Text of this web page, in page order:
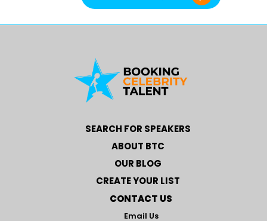
SEARCH FOR SPEAKERS
ABOUT BTC
OUR BLOG
CREATE YOUR LIST
CONTACT US
Email Us